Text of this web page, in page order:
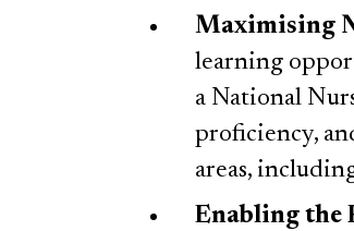
Maximising
learning
a National
proficiency,
areas,
Enabling the